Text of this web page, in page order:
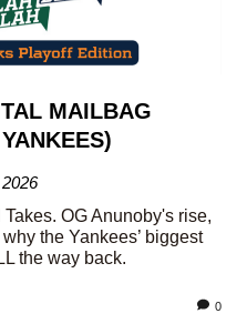
MAILBAG
OG Anunoby's rise,
the Yankees’ biggest
the way back.
0